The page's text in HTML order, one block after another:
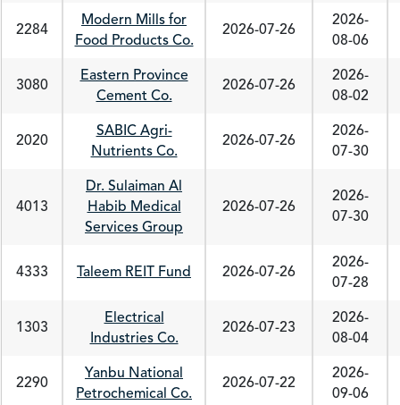
2284
Modern Mills for
Food Products Co.
2026-07-26
2026-
08-06
3080
Eastern Province
Cement Co.
2026-07-26
2026-
08-02
2020
SABIC Agri-
Nutrients Co.
2026-07-26
2026-
07-30
4013
Dr. Sulaiman Al
Habib Medical
Services Group
2026-07-26
2026-
07-30
4333 Taleem REIT Fund 2026-07-26
2026-
07-28
1303
Electrical
Industries Co.
2026-07-23
2026-
08-04
2290
Yanbu National
Petrochemical Co.
2026-07-22
2026-
09-06